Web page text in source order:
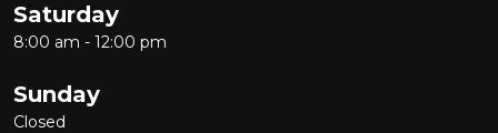
Saturday
8:00 am - 12:00 pm
Sunday
Closed